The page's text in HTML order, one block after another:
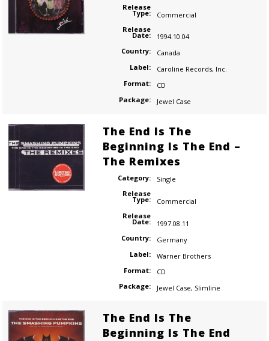
Release
Type:
Commercial
Release
Date:
1994.10.04
Country:
Canada
Label:
Caroline Records, Inc.
Format:
CD
Package:
Jewel Case
The End Is The
Beginning Is The End –
The Remixes
Category:
Single
Release
Type:
Commercial
Release
Date:
1997.08.11
Country:
Germany
Label:
Warner Brothers
Format:
CD
Package:
Jewel Case, Slimline
The End Is The
Beginning Is The End